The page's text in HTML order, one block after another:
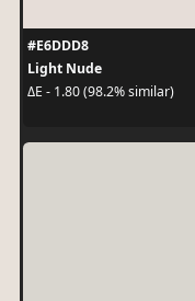
#E6DDD8
Light Nude
ΔE - 1.80 (98.2% similar)